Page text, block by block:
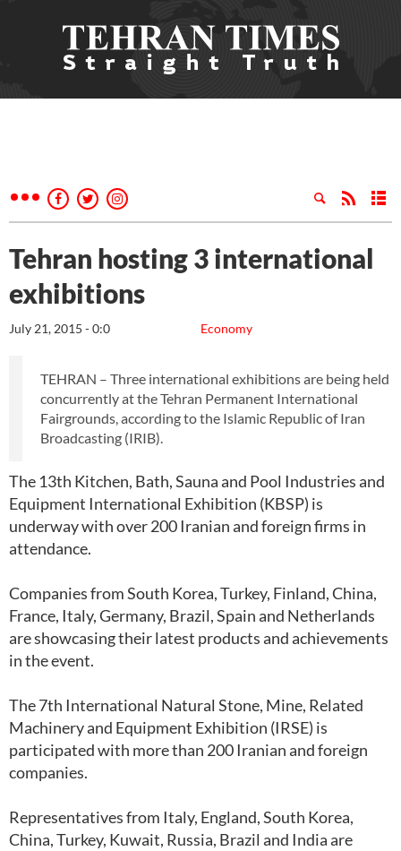
Tehran hosting 3 international
exhibitions
Economy
July 21, 2015 - 0:0
TEHRAN – Three international exhibitions are being held
concurrently at the Tehran Permanent International
Fairgrounds, according to the Islamic Republic of Iran
Broadcasting (IRIB).
The 13th Kitchen, Bath, Sauna and Pool Industries and
Equipment International Exhibition (KBSP) is
underway with over 200 Iranian and foreign firms in
attendance.
Companies from South Korea, Turkey, Finland, China,
France, Italy, Germany, Brazil, Spain and Netherlands
are showcasing their latest products and achievements
in the event.
The 7th International Natural Stone, Mine, Related
Machinery and Equipment Exhibition (IRSE) is
participated with more than 200 Iranian and foreign
companies.
Representatives from Italy, England, South Korea,
China, Turkey, Kuwait, Russia, Brazil and India are